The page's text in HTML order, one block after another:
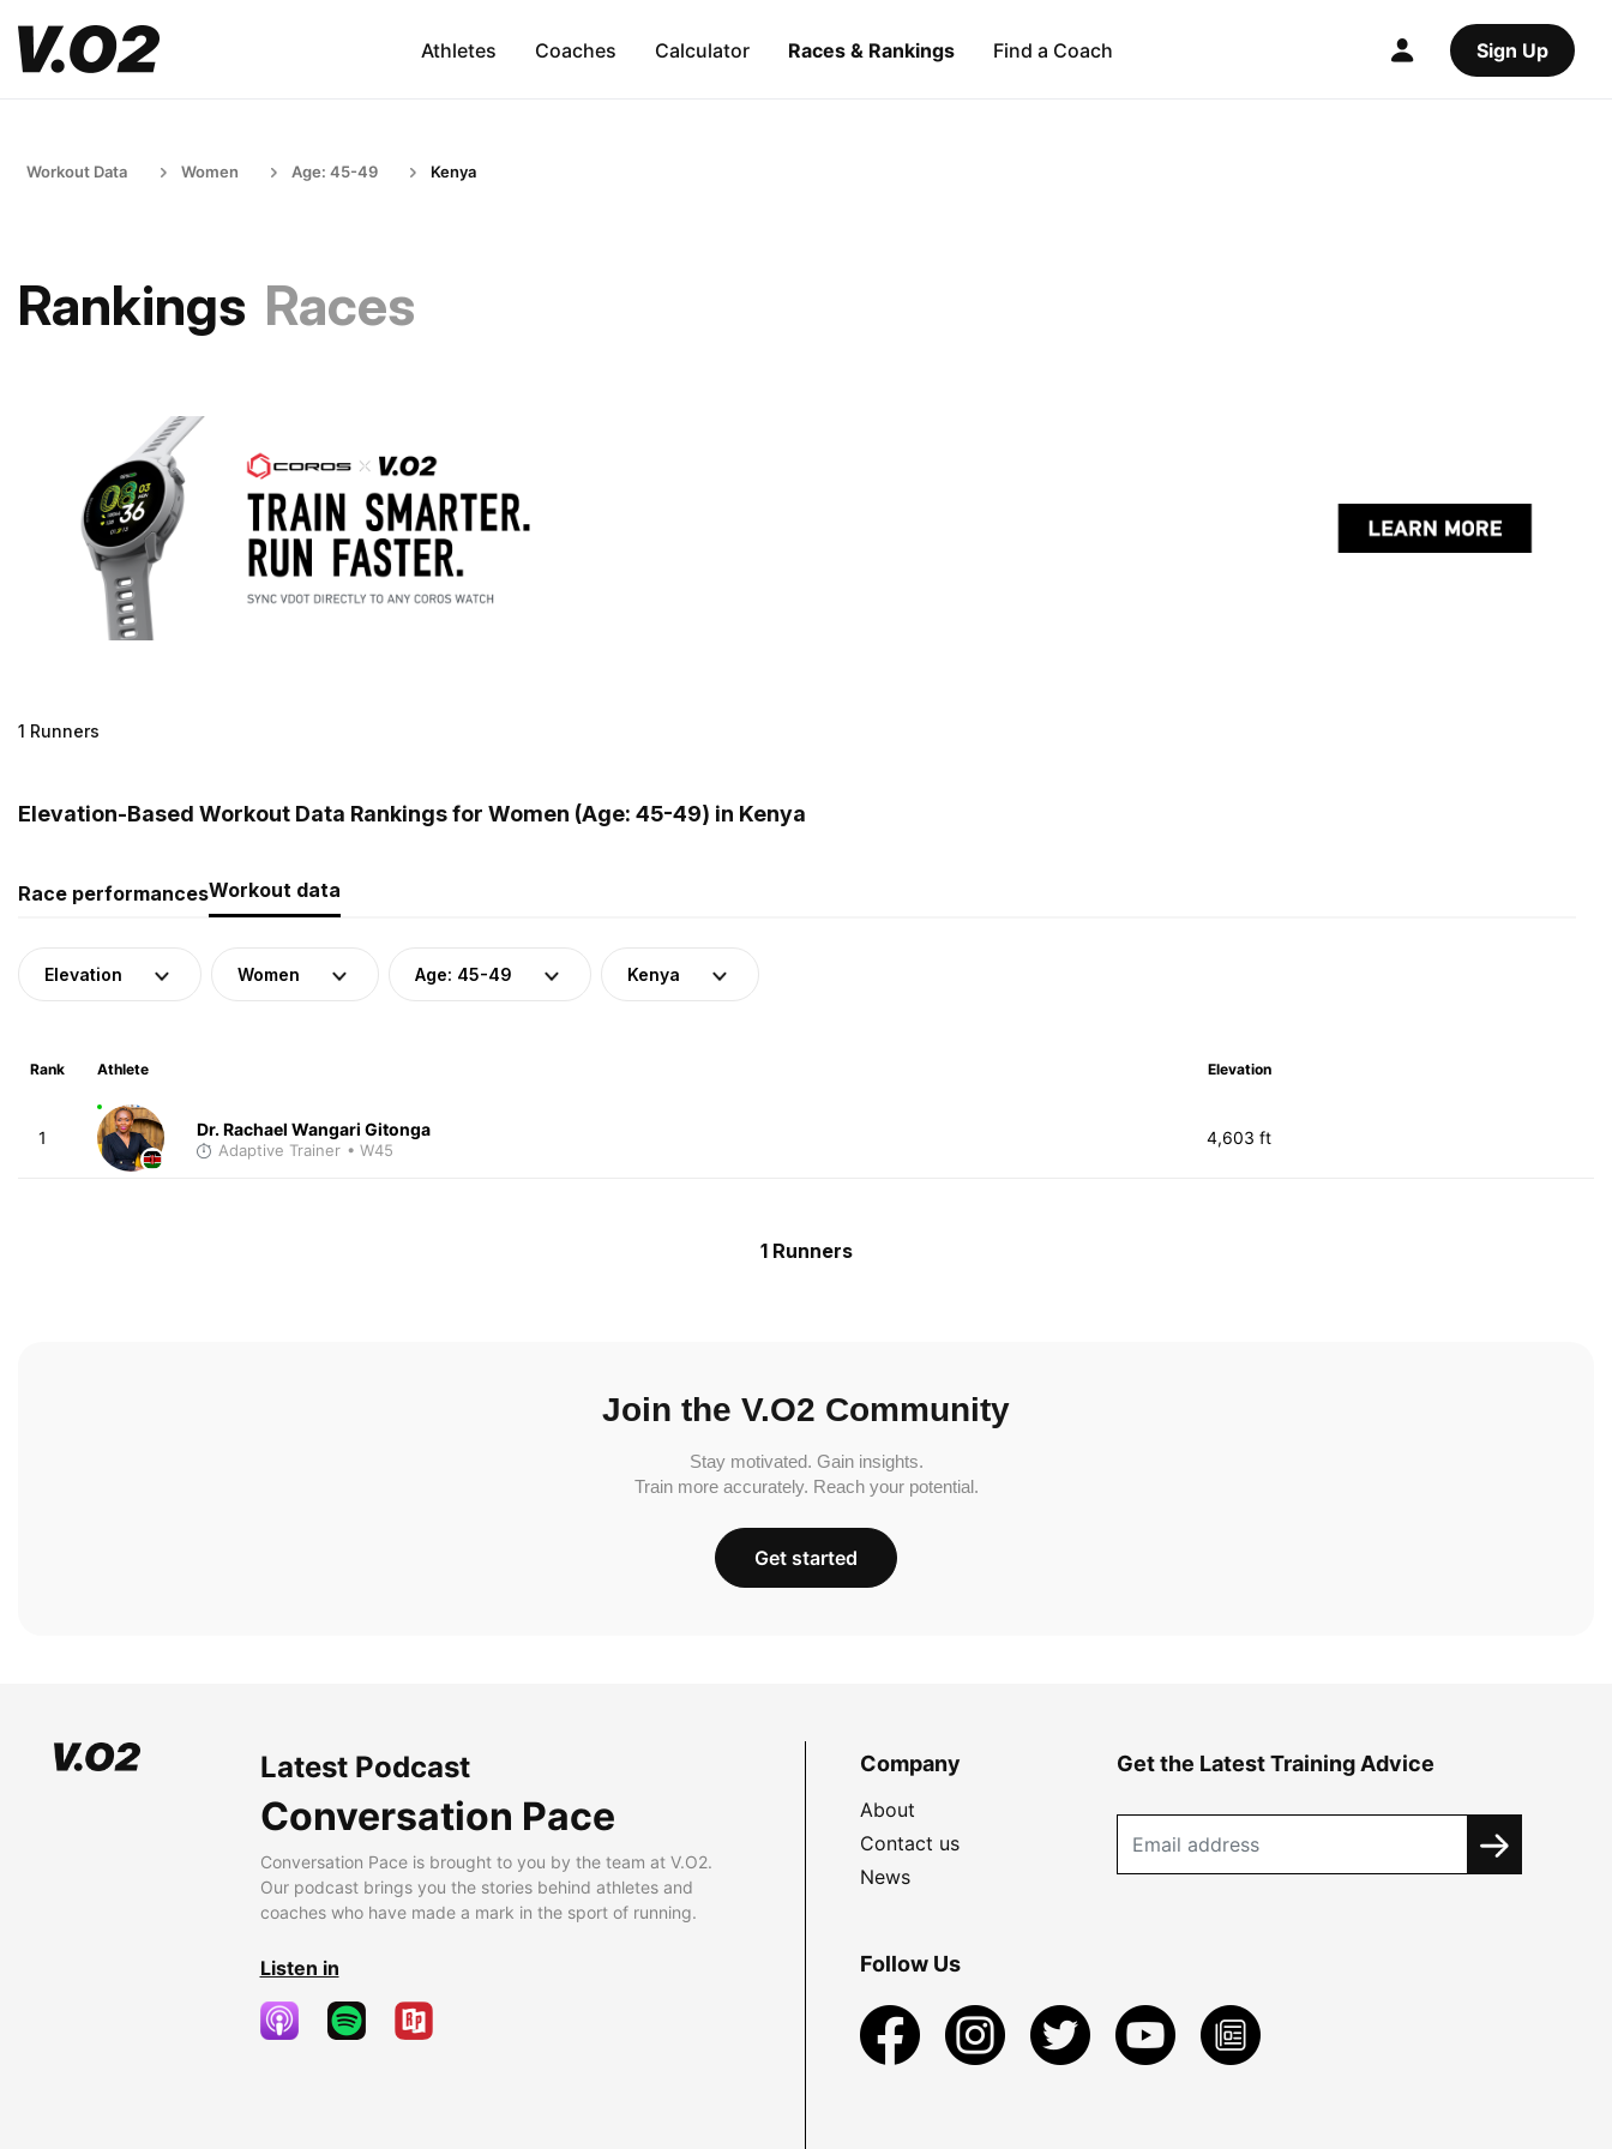
Athletes Coaches Calculator Races & Rankings Find a Coach Sign Up
Workout Data Women Age: 45-49 Kenya
Rankings Races
1 Runners
Elevation-Based Workout Data Rankings for Women (Age: 45-49) in Kenya
Race performancesWorkout data
Elevation Women Age: 45-49 Kenya
Rank Athlete Elevation
1 Dr. Rachael Wangari Gitonga
Adaptive Trainer • W45
4,603 ft
1 Runners
Join the V.O2 Community
Stay motivated. Gain insights.
Train more accurately. Reach your potential.
Get started
Latest Podcast
Conversation Pace
Conversation Pace is brought to you by the team at V.O2.
Our podcast brings you the stories behind athletes and
coaches who have made a mark in the sport of running.
Listen in
Company
About
Contact us
News
Get the Latest Training Advice
Follow Us